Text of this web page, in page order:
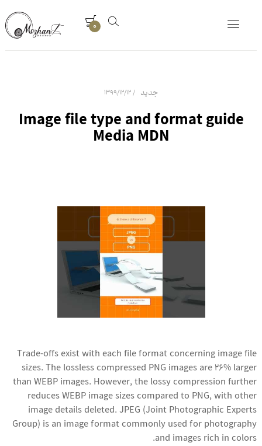
0
جدید 1399/12/12
Image file type and format guide
Media MDN
Trade-offs exist with each file format concerning image file
sizes. The lossless compressed PNG images are 26% larger
than WEBP images. However, the lossy compression further
reduces WEBP image sizes compared to PNG, with other
image details deleted. JPEG (Joint Photographic Experts
Group) is an image format commonly used for photography
and images rich in colors.